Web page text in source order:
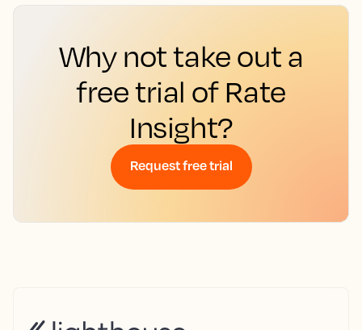
Why not take out a
free trial of Rate
Insight?
Request free trial